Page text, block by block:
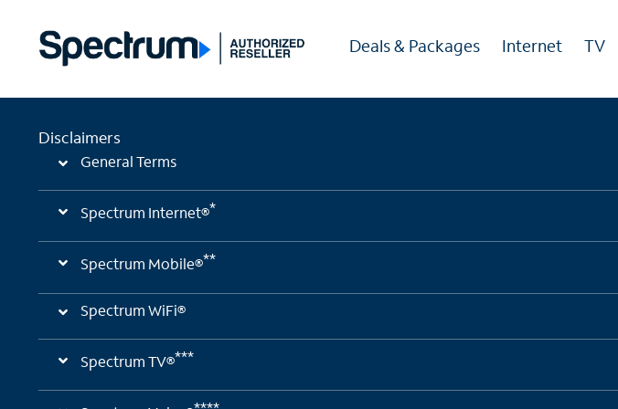
Deals & Packages Internet TV
Disclaimers
General Terms
Spectrum Internet®*
Spectrum Mobile®**
Spectrum WiFi®
Spectrum TV®***